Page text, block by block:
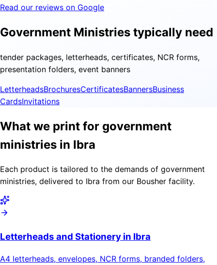
Read our reviews on Google
Government Ministries typically need
tender packages, letterheads, certificates, NCR forms,
presentation folders, event banners
LetterheadsBrochuresCertificatesBannersBusiness
CardsInvitations
What we print for government
ministries in Ibra
Each product is tailored to the demands of government
ministries, delivered to Ibra from our Bousher facility.
Letterheads and Stationery in Ibra
A4 letterheads, envelopes, NCR forms, branded folders,